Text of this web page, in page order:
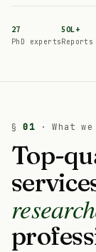
27
PhD experts
50L+
§01· What we
Top-